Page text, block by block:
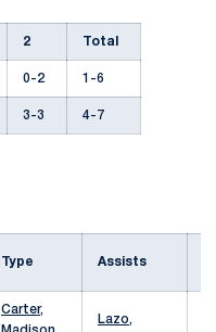
2 Total
0-2 1-6
3-3 4-7
Type
Assists
Carter,
Lazo,